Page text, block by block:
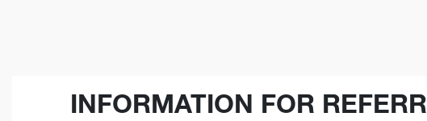
INFORMATION FOR